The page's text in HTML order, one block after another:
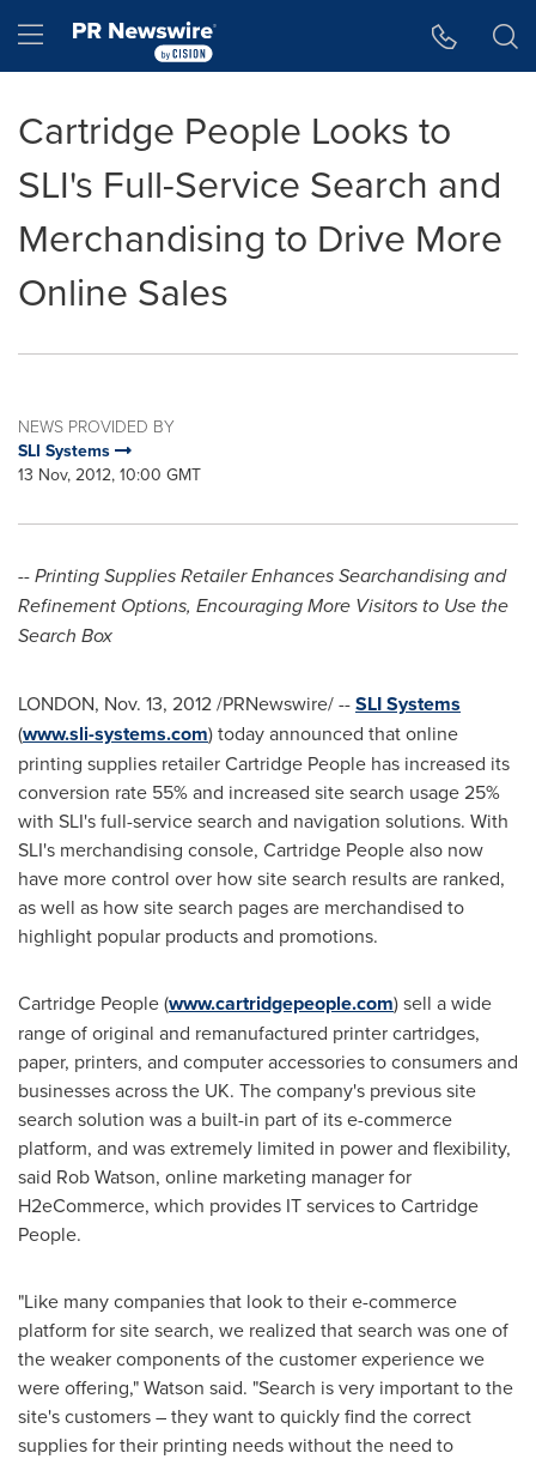
Hamburger menu
Cartridge People Looks to
SLI's Full-Service Search and
Merchandising to Drive More
Online Sales
NEWS PROVIDED BY
SLI Systems
13 Nov, 2012, 10:00 GMT
-- Printing Supplies Retailer Enhances Searchandising and
Refinement Options, Encouraging More Visitors to Use the
Search Box
LONDON, Nov. 13, 2012/PRNewswire/ --SLI Systems
(www.sli-systems.com) today announced that online
printing supplies retailer Cartridge People has increased its
conversion rate 55% and increased site search usage 25%
with SLI's full-service search and navigation solutions. With
SLI's merchandising console, Cartridge People also now
have more control over how site search results are ranked,
as well as how site search pages are merchandised to
highlight popular products and promotions.
Cartridge People (www.cartridgepeople.com) sell a wide
range of original and remanufactured printer cartridges,
paper, printers, and computer accessories to consumers and
businesses across the UK. The company's previous site
search solution was a built-in part of its e-commerce
platform, and was extremely limited in power and flexibility,
said Rob Watson, online marketing manager for
H2eCommerce, which provides IT services to Cartridge
People.
"Like many companies that look to their e-commerce
platform for site search, we realized that search was one of
the weaker components of the customer experience we
were offering," Watson said. "Search is very important to the
site's customers – they want to quickly find the correct
supplies for their printing needs without the need to